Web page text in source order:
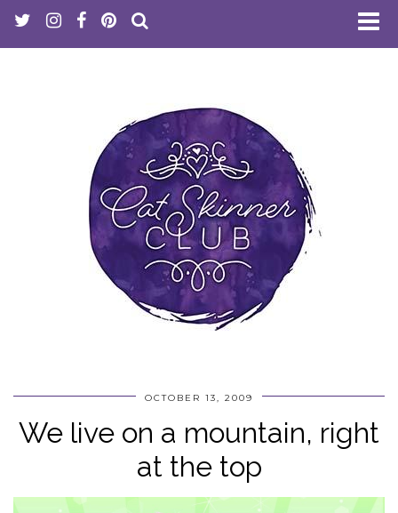
OCTOBER 13, 2009
We live on a mountain, right
at the top